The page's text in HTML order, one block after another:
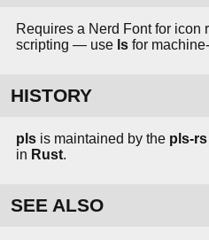
Requires a Nerd Font for icon
scripting — use ls for
HISTORY
pls is maintained by the pls-rs
in Rust.
SEE ALSO